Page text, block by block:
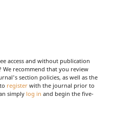
access and without publication
We recommend that you review
section policies, as well as the
register with the journal prior to
simply log in and begin the five-